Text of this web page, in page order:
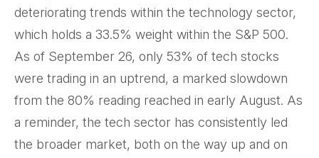
deteriorating trends within the technology sector,
which holds a 33.5% weight within the S&P 500.
As of September 26, only 53% of tech stocks
were trading in an uptrend, a marked slowdown
from the 80% reading reached in early August. As
a reminder, the tech sector has consistently led
the broader market, both on the way up and on